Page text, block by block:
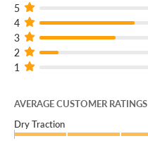
5
4
3
2
1
AVERAGE CUSTOMER RATINGS
Dry Traction